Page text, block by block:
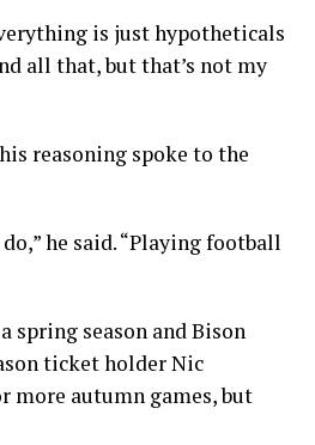
is just hypotheticals
all that, but that’s not my
reasoning spoke to the
he said. “Playing football
spring season and Bison
ticket holder Nic
more autumn games, but